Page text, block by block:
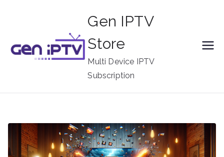
Gen IPTV
Store
Multi Device IPTV
Subscription